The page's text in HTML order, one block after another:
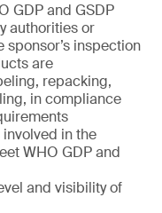
GDP and GSDP
authorities or
inspection
are
repacking,
in compliance
in the
WHO GDP and
and visibility of